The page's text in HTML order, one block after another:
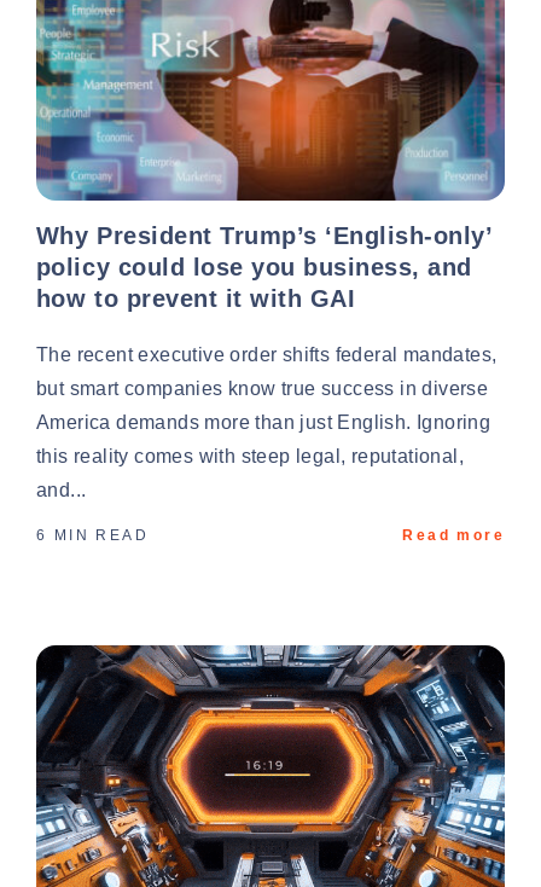
Why President Trump’s ‘English-only’
policy could lose you business, and
how to prevent it with GAI
The recent executive order shifts federal mandates,
but smart companies know true success in diverse
America demands more than just English. Ignoring
this reality comes with steep legal, reputational,
and...
6 MIN READ Read more